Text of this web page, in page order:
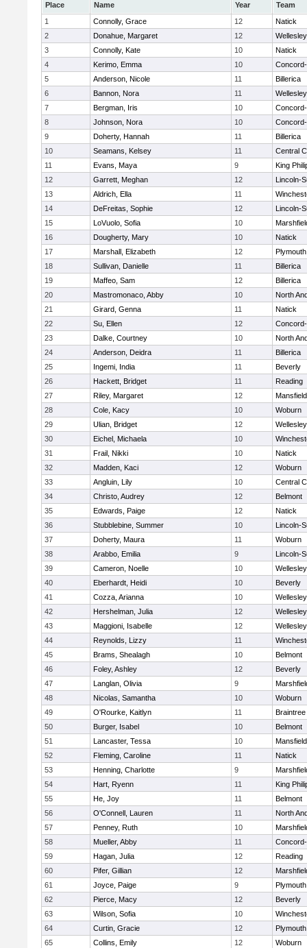
Place Name Year
Team
1
Connolly, Grace 12
Natick
2
Donahue, Margaret 12
Wellesley
3
Connolly, Kate 10
Natick
4
Kerimo, Emma 10
5
Anderson, Nicole 11
Billerica
6
Bannon, Nora 11
Wellesley
7
Bergman, Iris 10
8
Johnson, Nora 10
9
Doherty, Hannah 11
Billerica
10
Seamans, Kelsey 11
Central
11
Evans, Maya 9
King
12
Garrett, Meghan 12
Lincoln-
13
Aldrich, Ella 11
14
DeFreitas, Sophie 12
Lincoln-
15
LoVuolo, Sofia 10
16
Dougherty, Mary 10
Natick
17
Marshall, Elizabeth 12
18
Sullivan, Danielle 11
Billerica
19
Maffeo, Sam 12
Billerica
20
Mastromonaco, Abby 10
North
21
Girard, Genna 11
Natick
22
Su, Ellen 12
23
Dalke, Courtney 10
North
24
Anderson, Deidra 11
Billerica
25
Ingemi, India 11
Beverly
26
Hackett, Bridget 11
Reading
27
Riley, Margaret 12
Mansfield
28
Cole, Kacy 10
Woburn
29
Ulian, Bridget 12
Wellesley
30
Eichel, Michaela 10
31
Frail, Nikki 10
Natick
32
Madden, Kaci 12
Woburn
33
Angluin, Lily 10
Central
34
Christo, Audrey 12
Belmont
35
Edwards, Paige 12
Natick
36
Stubblebine, Summer 10
Lincoln-
37
Doherty, Maura 11
Woburn
38
Arabbo, Emilia 9
Lincoln-
39
Cameron, Noelle 10
Wellesley
40
Eberhardt, Heidi 10
Beverly
41
Cozza, Arianna 10
Wellesley
42
Hershelman, Julia 12
Wellesley
43
Maggioni, Isabelle 12
Wellesley
44
Reynolds, Lizzy 11
45
Brams, Shealagh 10
Belmont
46
Foley, Ashley 12
Beverly
47
Langlan, Olivia 9
48
Nicolas, Samantha 10
Woburn
49
O'Rourke, Kaitlyn 11
Braintree
50
Burger, Isabel 10
Belmont
51
Lancaster, Tessa 10
Mansfield
52
Fleming, Caroline 11
Natick
53
Henning, Charlotte 9
54
Hart, Ryenn 11
King
55
He, Joy 11
Belmont
56
O'Connell, Lauren 11
North
57
Penney, Ruth 10
58
Mueller, Abby 11
59
Hagan, Julia 12
Reading
60
Pifer, Gillian 12
61
Joyce, Paige 9
62
Pierce, Macy 12
Beverly
63
Wilson, Sofia 10
64
Curtin, Gracie 12
65
Collins, Emily 12
Woburn